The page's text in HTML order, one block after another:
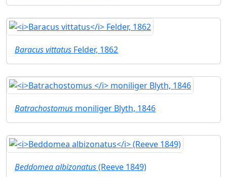
Baracus vittatus Felder, 1862
Batrachostomus moniliger Blyth, 1846
Beddomea albizonatus(Reeve 1849)